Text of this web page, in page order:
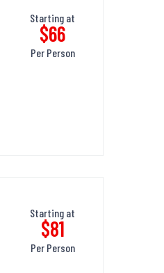
Starting at
$66
Per Person
Starting at
$81
Per Person